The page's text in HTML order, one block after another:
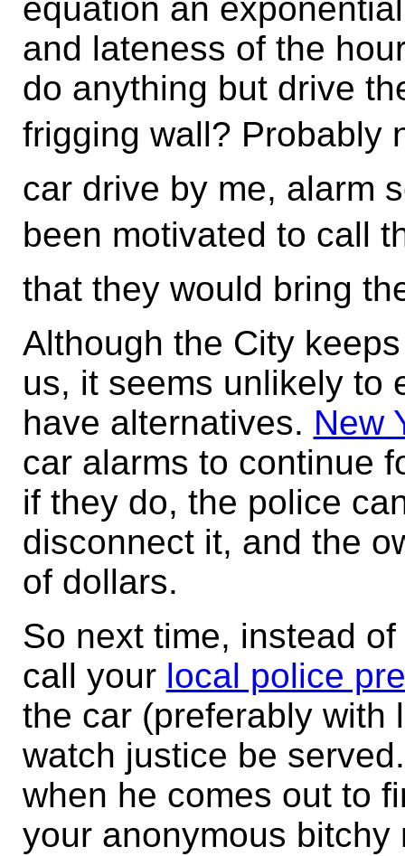
equation an
and lateness of the
do anything but drive
frigging wall? Probably
car drive by me, alarm
been motivated to call
that they would bring
Although the City
us, it seems unlikely to
have alternatives. New
car alarms to continue
if they do, the police
disconnect it, and the
of dollars.
So next time, instead
call your local police
the car (preferably with
watch justice be
when he comes out to
your anonymous